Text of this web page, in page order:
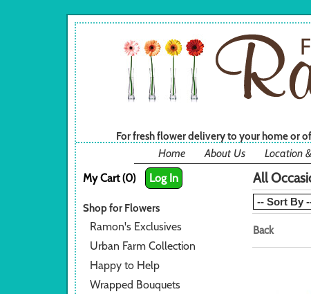
For fresh flower delivery to your home or
Home
About Us Location
My Cart (0)
Log In
Shop for Flowers
Ramon's Exclusives
Urban Farm Collection
Happy to Help
Wrapped Bouquets
All
Back